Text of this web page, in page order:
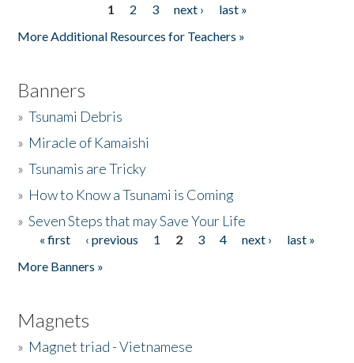
1 2 3 next ›
last »
More Additional Resources for Teachers »
Banners
»Tsunami Debris
» Miracle of Kamaishi
»Tsunamis are Tricky
» How to Know a Tsunami is Coming
»Seven Steps that may Save Your Life
Pages
« first ‹ previous 1 2 3 4 next ›
last »
More Banners »
Magnets
» Magnet triad - Vietnamese